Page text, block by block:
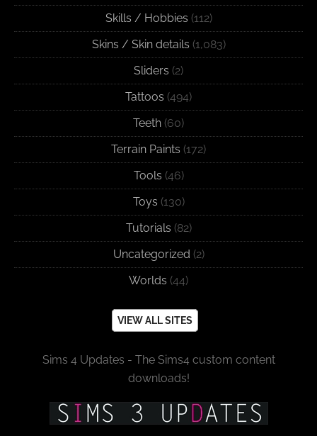
Skills / Hobbies (112)
Skins / Skin details (1,083)
Sliders (2)
Tattoos (494)
Teeth (60)
Terrain Paints (172)
Tools (46)
Toys (130)
Tutorials (82)
Uncategorized (2)
Worlds (44)
VIEW ALL SITES
Sims 4 Updates - The Sims4 custom content
downloads!